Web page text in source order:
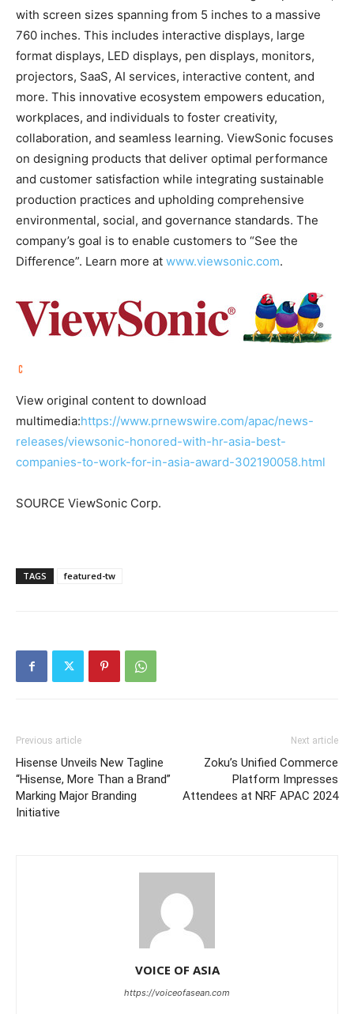
with screen sizes spanning from 5 inches to a massive
760 inches. This includes interactive displays, large
format displays, LED displays, pen displays, monitors,
projectors, SaaS, AI services, interactive content, and
more. This innovative ecosystem empowers education,
workplaces, and individuals to foster creativity,
collaboration, and seamless learning. ViewSonic focuses
on designing products that deliver optimal performance
and customer satisfaction while integrating sustainable
production practices and upholding comprehensive
environmental, social, and governance standards. The
company’s goal is to enable customers to “See the
Difference”. Learn more at www.viewsonic.com.
View original content to download
multimedia:https://www.prnewswire.com/apac/news-
releases/viewsonic-honored-with-hr-asia-best-
companies-to-work-for-in-asia-award-302190058.html
SOURCE ViewSonic Corp.
TAGS featured-tw
Previous article
Hisense Unveils New Tagline
“Hisense, More Than a Brand”
Marking Major Branding
Initiative
Next article
Zoku’s Unified Commerce
Platform Impresses
Attendees at NRF APAC 2024
VOICE OF ASIA
https://voiceofasean.com